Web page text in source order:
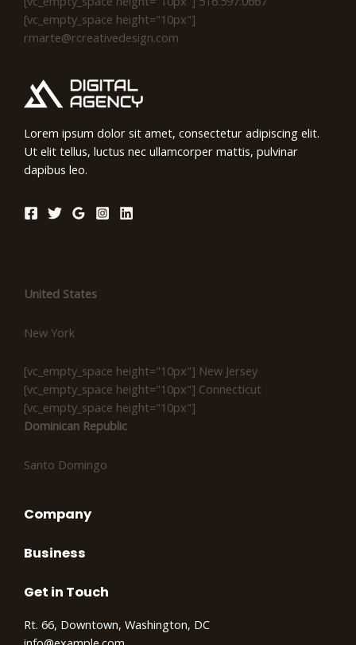
[vc_empty_space height="10px"]
rmarte@rcreativedesign.com
Lorem ipsum dolor sit amet, consectetur adipiscing elit.
Ut elit tellus, luctus nec ullamcorper mattis, pulvinar
dapibus leo.
United States
New York
[vc_empty_space height="10px"] New Jersey
[vc_empty_space height="10px"] Connecticut
[vc_empty_space height="10px"]
Dominican Republic
Santo Domingo
Company
Business
Get in Touch
Rt. 66, Downtown, Washington, DC